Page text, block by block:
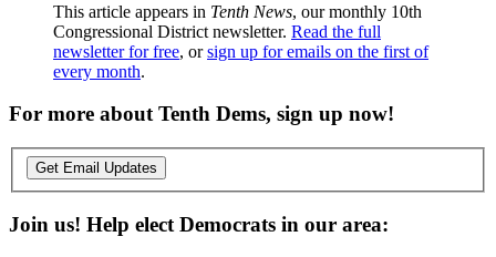
This article appears in Tenth News, our monthly 10th
Congressional District newsletter. Read the full
newsletter for free, orsign up for emails on the first of
every month.
For more about Tenth Dems, sign up now!
Get Email Updates
Join us! Help elect Democrats in our area: